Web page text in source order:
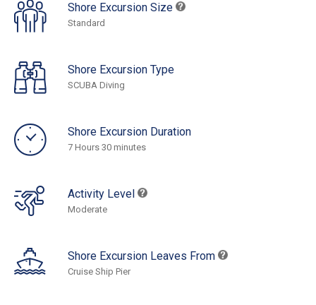
Shore Excursion Size
Standard
Shore Excursion Type
SCUBA Diving
Shore Excursion Duration
7 Hours 30 minutes
Activity Level
Moderate
Shore Excursion Leaves From
Cruise Ship Pier